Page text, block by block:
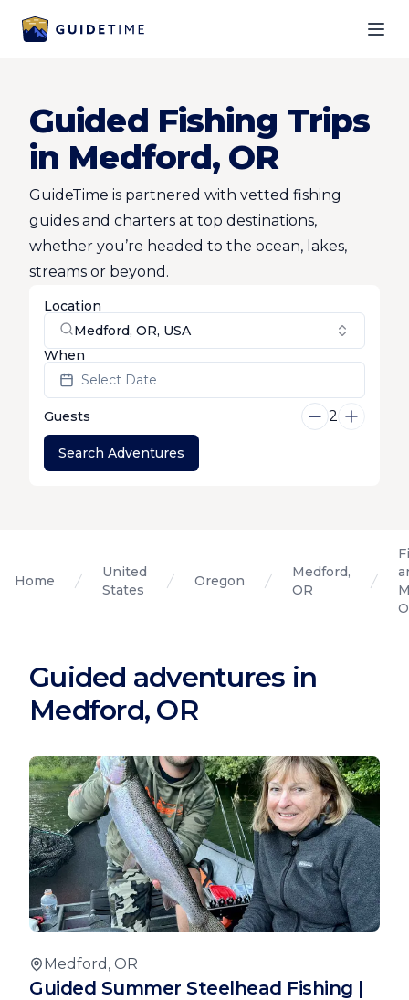
Guided Fishing Trips
in Medford, OR
GuideTime is partnered with vetted fishing
guides and charters at top destinations,
whether you’re headed to the ocean, lakes,
streams or beyond.
Location
Medford, OR, USA
When
Select Date
Guests 2
Search Adventures
Home
United
States
Oregon
Medford,
OR
Guided adventures in
Medford, OR
Medford, OR
Guided Summer Steelhead Fishing |